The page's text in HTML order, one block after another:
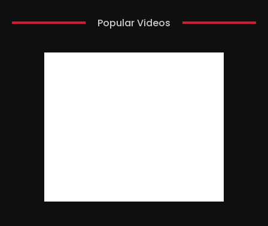
Popular Videos